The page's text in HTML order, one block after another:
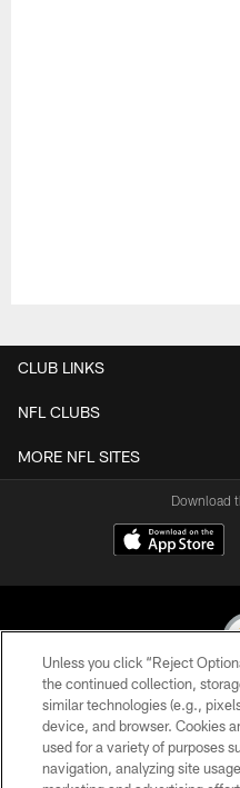
CLUB LINKS
NFL CLUBS
MORE NFL SITES
Download
© 2026 Pittsburgh
Unless you click “Reject
the continued collection,
similar technologies (e.g.,
device, and browser. Cookies
used for a variety of purposes
navigation, analyzing site